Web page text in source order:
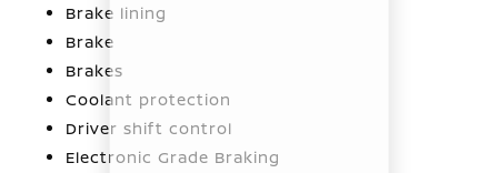
Brake lining
Brake
Brakes
Coolant protection
Driver shift control
Electronic Grade Braking